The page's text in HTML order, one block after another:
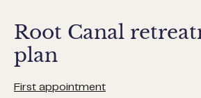
Root Canal
plan
First appointment